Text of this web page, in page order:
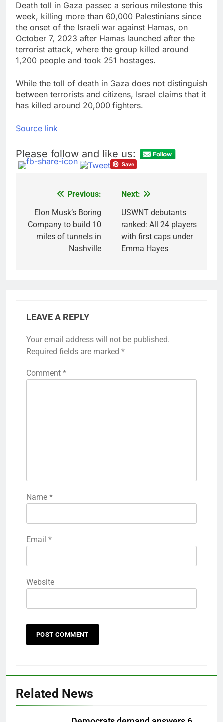
Death toll in Gaza passed a serious milestone this
week, killing more than 60,000 Palestinians since
the onset of the Israeli war against Hamas, on
October 7, 2023 after Hamas launched after the
terrorist attack, where the group killed around
1,200 people and took 251 hostages.
While the toll of death in Gaza does not distinguish
between terrorists and citizens, Israel claims that it
has killed around 20,000 fighters.
Source link
Please follow and like us:
navigation
Previous:
Elon Musk’s Boring
Company to build 10
miles of tunnels in
Nashville
Next:
USWNT debutants
ranked: All 24 players
with first caps under
Emma Hayes
LEAVE A REPLY
Your email address will not be published.
Required fields are marked *
Comment *
Name *
Email *
Website
Related News